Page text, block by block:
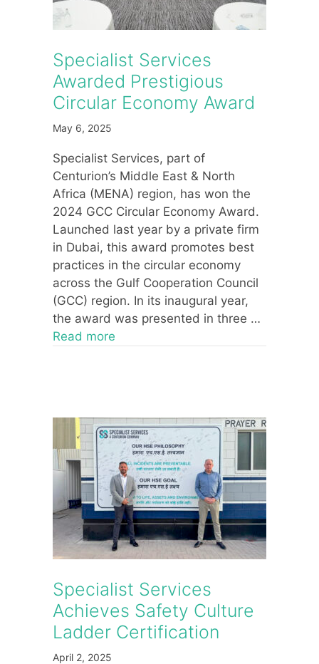
Specialist Services
Awarded Prestigious
Circular Economy Award
May 6, 2025
Specialist Services, part of
Centurion’s Middle East & North
Africa (MENA) region, has won the
2024 GCC Circular Economy Award.
Launched last year by a private firm
in Dubai, this award promotes best
practices in the circular economy
across the Gulf Cooperation Council
(GCC) region. In its inaugural year,
the award was presented in three …
Read more
Specialist Services
Achieves Safety Culture
Ladder Certification
April 2, 2025